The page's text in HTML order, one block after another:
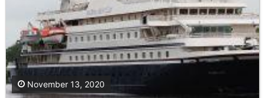
November 13, 2020